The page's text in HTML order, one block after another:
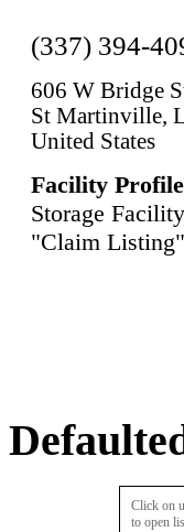
(337) 394-
606 W Bridge
St Martinville,
United States
Facility Profile
Storage
"Claim
Click on
to open